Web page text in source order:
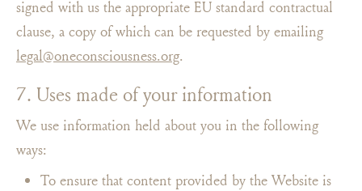
signed with us the appropriate EU standard contractual
clause, a copy of which can be requested by emailing
legal@oneconsciousness.org.
7. Uses made of your information
We use information held about you in the following
ways:
To ensure that content provided by the Website is